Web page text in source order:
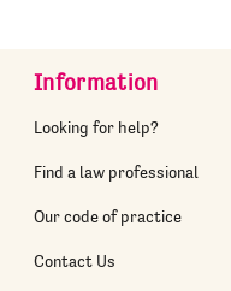
Information
Looking for help?
Find a law professional
Our code of practice
Contact Us